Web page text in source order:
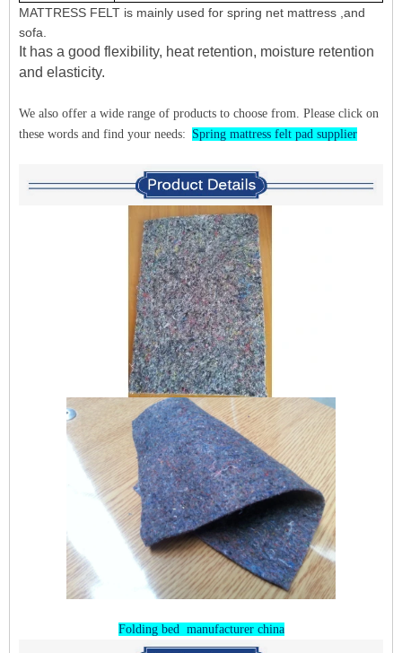
MATTRESS FELT is mainly used for spring net mattress ,and
sofa.
It has a good flexibility, heat retention, moisture retention
and elasticity.
We also offer a wide range of products to choose from. Please click on
these words and find your needs: Spring mattress felt pad supplier
Folding bed manufacturer china